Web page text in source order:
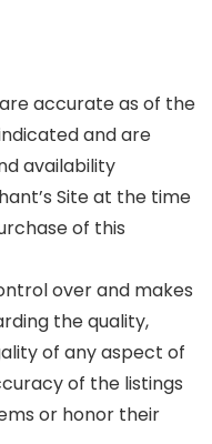
accurate as of the
and are
availability
Site at the time
of this
over and makes
the quality,
of any aspect of
of the listings
or honor their